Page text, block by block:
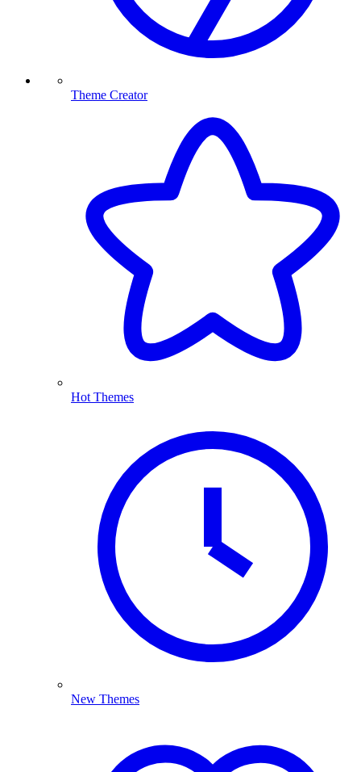
Theme Creator
Hot Themes
New Themes